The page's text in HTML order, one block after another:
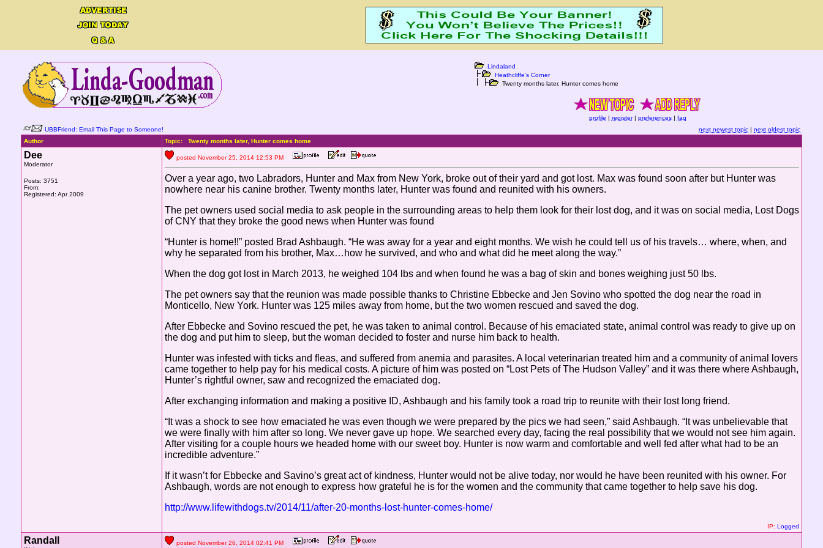
Lindaland
Heathcliffe's Corner
Twenty months later, Hunter comes home
profile | register| preferences| faq
UBBFriend: Email This Page to Someone!
next newest topic | next oldest topic
Author
Topic: Twenty months later, Hunter comes home
Dee
Moderator
Posts: 3751
From:
Registered: Apr 2009
posted November 25, 2014 12:53 PM
Over a year ago, two Labradors, Hunter and Max from New York, broke out of their yard and got lost. Max was found soon after but Hunter was
nowhere near his canine brother. Twenty months later, Hunter was found and reunited with his owners.
The pet owners used social media to ask people in the surrounding areas to help them look for their lost dog, and it was on social media, Lost Dogs
of CNY that they broke the good news when Hunter was found
“Hunter is home!!” posted Brad Ashbaugh. “He was away for a year and eight months. We wish he could tell us of his travels… where, when, and
why he separated from his brother, Max…how he survived, and who and what did he meet along the way.”
When the dog got lost in March 2013, he weighed 104 lbs and when found he was a bag of skin and bones weighing just 50 lbs.
The pet owners say that the reunion was made possible thanks to Christine Ebbecke and Jen Sovino who spotted the dog near the road in
Monticello, New York. Hunter was 125 miles away from home, but the two women rescued and saved the dog.
After Ebbecke and Sovino rescued the pet, he was taken to animal control. Because of his emaciated state, animal control was ready to give up on
the dog and put him to sleep, but the woman decided to foster and nurse him back to health.
Hunter was infested with ticks and fleas, and suffered from anemia and parasites. A local veterinarian treated him and a community of animal lovers
came together to help pay for his medical costs. A picture of him was posted on “Lost Pets of The Hudson Valley” and it was there where Ashbaugh,
Hunter’s rightful owner, saw and recognized the emaciated dog.
After exchanging information and making a positive ID, Ashbaugh and his family took a road trip to reunite with their lost long friend.
“It was a shock to see how emaciated he was even though we were prepared by the pics we had seen,” said Ashbaugh. “It was unbelievable that
we were finally with him after so long. We never gave up hope. We searched every day, facing the real possibility that we would not see him again.
After visiting for a couple hours we headed home with our sweet boy. Hunter is now warm and comfortable and well fed after what had to be an
incredible adventure.”
If it wasn’t for Ebbecke and Savino’s great act of kindness, Hunter would not be alive today, nor would he have been reunited with his owner. For
Ashbaugh, words are not enough to express how grateful he is for the women and the community that came together to help save his dog.
http://www.lifewithdogs.tv/2014/11/after-20-months-lost-hunter-comes-home/
IP: Logged
Randall posted November 26, 2014 02:41 PM